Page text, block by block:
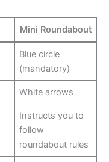
Mini Roundabout
Blue circle
(mandatory)
White arrows
Instructs you to
follow
roundabout rules